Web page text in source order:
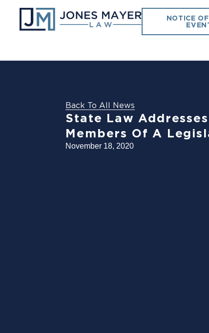
NOTICE
Back To All News
State Law
Members Of A
November 18, 2020